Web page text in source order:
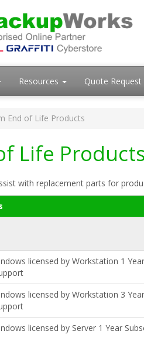
Resources Quote Request
End of Life Products
Life
with replacement parts for
licensed by Workstation 1
licensed by Workstation 3
licensed by Server 1 Year